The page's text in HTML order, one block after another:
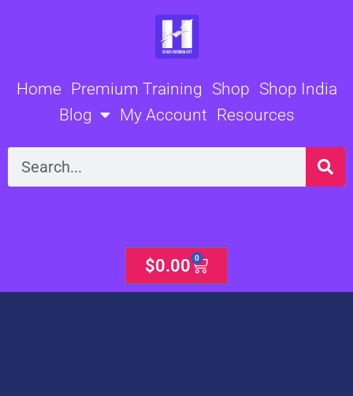
Home Premium Training Shop Shop India
Blog
My Account Resources
Search
$0.00 0
Cart